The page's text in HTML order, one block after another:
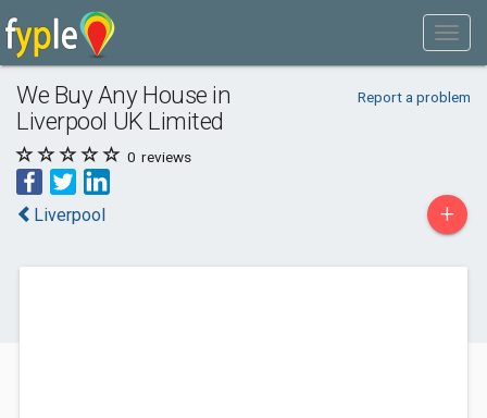
We Buy Any House in
Liverpool UK Limited
Report a problem
0 reviews
Liverpool +